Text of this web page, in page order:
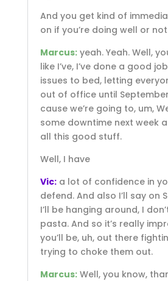
And you get kind of
on if you’re doing well or
Marcus:yeah. Yeah. Well,
like I’ve, I’ve done a good
issues to bed, letting
out of office until September
cause we’re going to, um,
some downtime next week
all this good stuff.
Well, I have
Vic:a lot of confidence in
defend. And also I’ll say on
I’ll be hanging around, I
pasta. And so it’s really
you’ll be, uh, out there
trying to choke them out.
Marcus:Well, you know,